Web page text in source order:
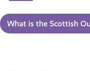
What is the Scottish